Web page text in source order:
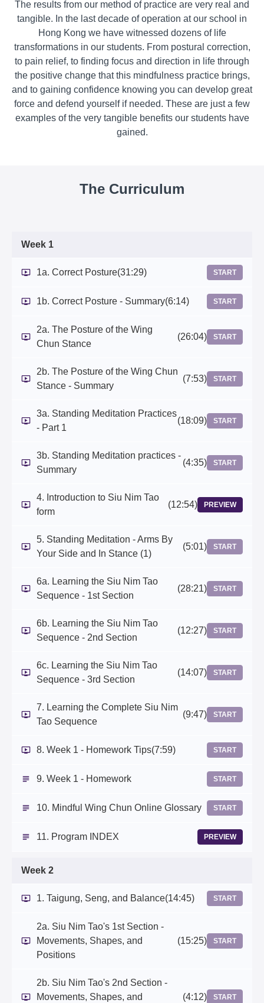
The results from our method of practice are very real and
tangible. In the last decade of operation at our school in
Hong Kong we have witnessed dozens of life
transformations in our students. From postural correction,
to pain relief, to finding focus and direction in life through
the positive change that this mindfulness practice brings,
and to gaining confidence knowing you can develop great
force and defend yourself if needed. These are just a few
examples of the very tangible benefits our students have
gained.
The Curriculum
Week 1
1a. Correct Posture(31:29) START
1b. Correct Posture - Summary(6:14) START
2a. The Posture of the Wing
Chun Stance
(26:04) START
2b. The Posture of the Wing Chun
Stance - Summary
(7:53) START
3a. Standing Meditation Practices
- Part 1
(18:09) START
3b. Standing Meditation practices -
Summary
(4:35) START
4. Introduction to Siu Nim Tao
form
(12:54) PREVIEW
5. Standing Meditation - Arms By
Your Side and In Stance (1)
(5:01) START
6a. Learning the Siu Nim Tao
Sequence - 1st Section
(28:21) START
6b. Learning the Siu Nim Tao
Sequence - 2nd Section
(12:27) START
6c. Learning the Siu Nim Tao
Sequence - 3rd Section
(14:07) START
7. Learning the Complete Siu Nim
Tao Sequence
(9:47) START
8. Week 1 - Homework Tips(7:59) START
9. Week 1 - Homework START
10. Mindful Wing Chun Online Glossary START
11. Program INDEX PREVIEW
Week 2
1. Taigung, Seng, and Balance(14:45) START
2a. Siu Nim Tao's 1st Section -
Movements, Shapes, and
Positions
(15:25) START
2b. Siu Nim Tao's 2nd Section -
Movements, Shapes, and
(4:12) START